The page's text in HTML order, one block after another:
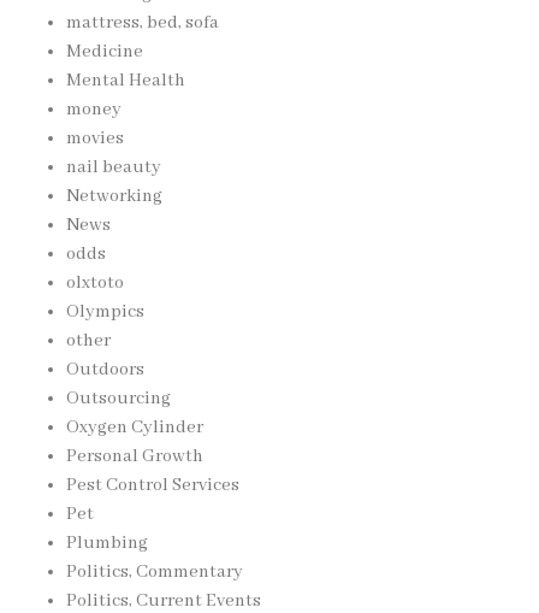
mattress, bed, sofa
Medicine
Mental Health
money
movies
nail beauty
Networking
News
odds
olxtoto
Olympics
other
Outdoors
Outsourcing
Oxygen Cylinder
Personal Growth
Pest Control Services
Pet
Plumbing
Politics, Commentary
Politics, Current Events